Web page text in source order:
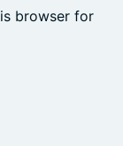
browser for